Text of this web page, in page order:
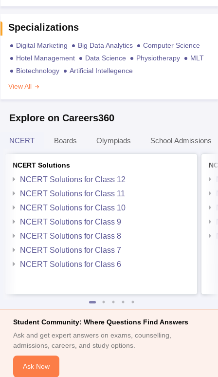
Specializations
Digital Marketing Big Data Analytics
Computer Science
Hotel Management
Data Science Physiotherapy
MLT
Biotechnology
Artificial Intellegence
View All
Explore on Careers360
NCERT Boards Olympiads School Admissions
NCERT Solutions
NCERT Solutions for Class 12
NCERT Solutions for Class 11
NCERT Solutions for Class 10
NCERT Solutions for Class 9
NCERT Solutions for Class 8
NCERT Solutions for Class 7
NCERT Solutions for Class 6
Student Community: Where Questions Find Answers
Ask and get expert answers on exams, counselling,
admissions, careers, and study options.
Ask Now